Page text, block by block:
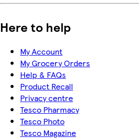
Here to help
My Account
My Grocery Orders
Help & FAQs
Product Recall
Privacy centre
Tesco Pharmacy
Tesco Photo
Tesco Magazine